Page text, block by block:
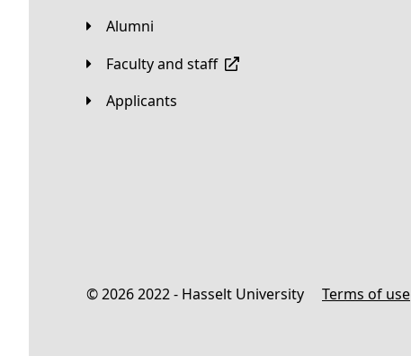
Alumni
Faculty and staff
applicants
© 2026 2022 - Hasselt University Terms of use